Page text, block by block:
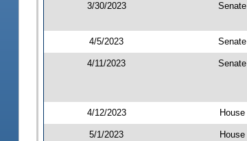
3/30/2023 Senate
4/5/2023 Senate
4/11/2023 Senate
4/12/2023 House
5/1/2023 House